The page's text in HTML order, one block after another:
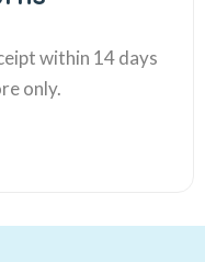
within 14 days
only.